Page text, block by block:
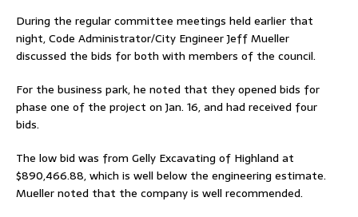
During the regular committee meetings held earlier that
night, Code Administrator/City Engineer Jeff Mueller
discussed the bids for both with members of the council.
For the business park, he noted that they opened bids for
phase one of the project on Jan. 16, and had received four
bids.
The low bid was from Gelly Excavating of Highland at
$890,466.88, which is well below the engineering estimate.
Mueller noted that the company is well recommended.